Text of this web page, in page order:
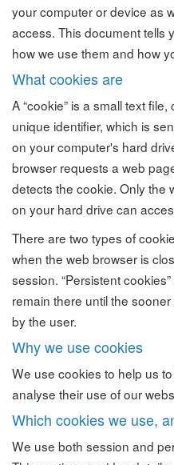
your computer or device as
access. This document tells
how we use them and how
What cookies are
A “cookie” is a small text
unique identifier, which is
on your computer's hard
browser requests a web
detects the cookie. Only the
on your hard drive can
There are two types of
when the web browser is
session. “Persistent
remain there until the
by the user.
Why we use cookies
We use cookies to help us
analyse their use of our
Which cookies we use,
We use both session and